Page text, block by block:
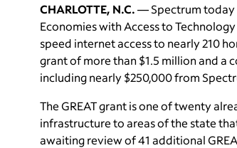
CHARLOTTE, N.C.— Spectrum today
Economies with Access to
speed internet access to nearly 210
grant of more than $1.5 million and
including nearly $250,000 from
The GREAT grant is one of twenty
infrastructure to areas of the state
awaiting review of 41 additional